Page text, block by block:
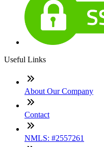
Useful Links
About Our Company
Contact
NMLS: #2557261